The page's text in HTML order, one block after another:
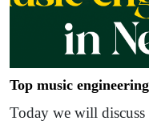
Top music
Today we will